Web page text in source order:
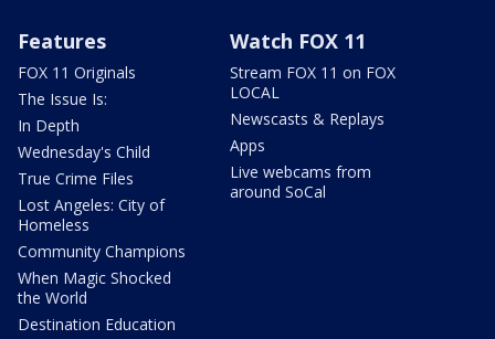
Features
FOX 11 Originals
The Issue Is:
In Depth
Wednesday's Child
True Crime Files
Lost Angeles: City of
Homeless
Community Champions
When Magic Shocked
the World
Destination Education
Watch FOX 11
Stream FOX 11 on FOX
LOCAL
Newscasts & Replays
Apps
Live webcams from
around SoCal